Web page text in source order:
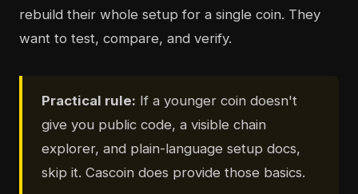
rebuild their whole setup for a single coin. They
want to test, compare, and verify.
Practical rule: If a younger coin doesn't
give you public code, a visible chain
explorer, and plain-language setup docs,
skip it. Cascoin does provide those basics.